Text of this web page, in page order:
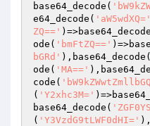
base64_decode(
e64_decode( 'aW5wdXQ='
ZQ=='
ode( 'bmFtZQ=='
bGRd' ),base64_decode(
ode( 'MA=='
code(
( 'Y2xhc3M='
base64_decode(
( 'Y3VzdG9tLWF0dHI='